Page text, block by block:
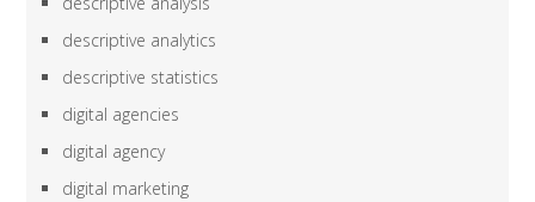
descriptive analytics
descriptive statistics
digital agencies
digital agency
digital marketing